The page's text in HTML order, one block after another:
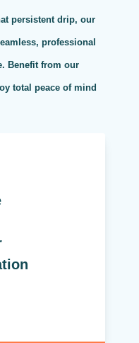
persistent drip, our
professional
Benefit from our
total peace of mind